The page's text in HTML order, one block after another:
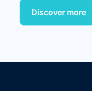
Discover more